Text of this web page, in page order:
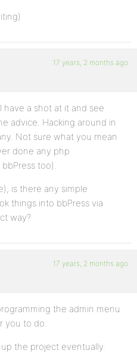
17 years, 2 months ago
have a shot at it and see
advice. Hacking around in
Not sure what you mean
done any php
too).
is there any simple
things into bbPress via
way?
17 years, 2 months ago
the admin menu
you to do.
the project eventually.